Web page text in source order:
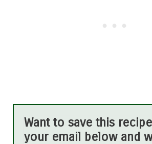
Want to save this
your email below and